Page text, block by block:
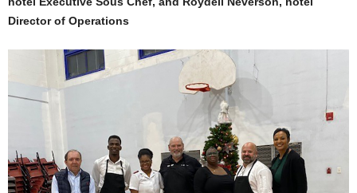
Director of Operations